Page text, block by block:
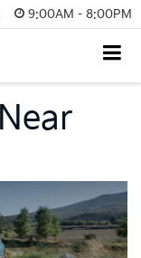
9:00AM - 8:00PM